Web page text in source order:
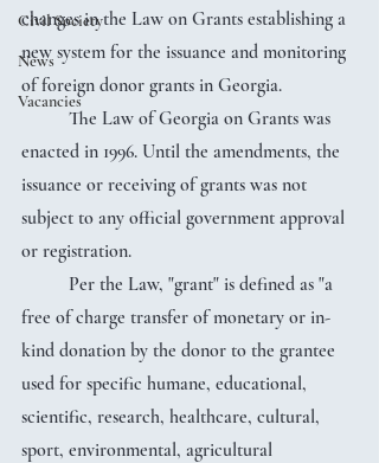
Civil Society
News
Vacancies
changes in the Law on Grants establishing a
new system for the issuance and monitoring
of foreign donor grants in Georgia.
enacted in 1996. Until the amendments, the
issuance or receiving of grants was not
subject to any official government approval
or registration.
free of charge transfer of monetary or in-
kind donation by the donor to the grantee
used for specific humane, educational,
scientific, research, healthcare, cultural,
sport, environmental, agricultural